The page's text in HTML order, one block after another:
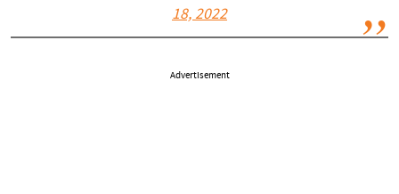
18, 2022
Advertisement